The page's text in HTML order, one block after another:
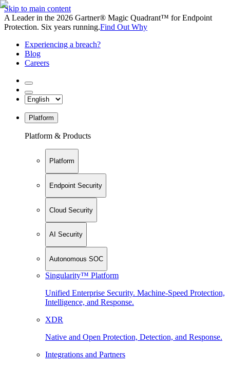
Skip to main content
A Leader in the 2026 Gartner® Magic Quadrant™ for Endpoint
Protection. Six years running.Find Out Why
Experiencing a breach?
Blog
Careers
Platform
Platform & Products
Platform
Endpoint Security
Cloud Security
AI Security
Autonomous SOC
Singularity™ Platform
Unified Enterprise Security. Machine-Speed Protection,
Intelligence, and Response.
XDR
Native and Open Protection, Detection, and Response.
Integrations and Partners